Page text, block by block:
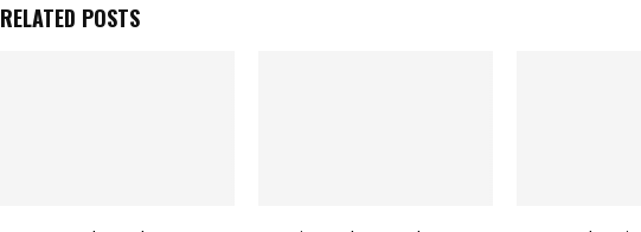
RELATED POSTS